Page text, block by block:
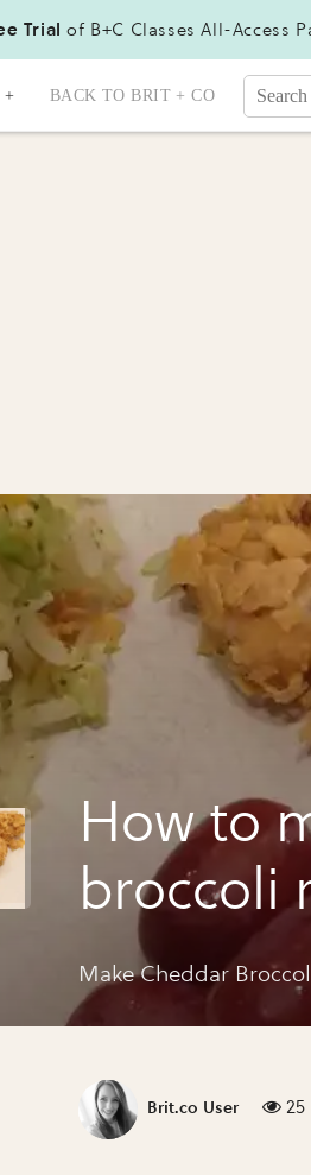
Trial of B+C Classes All-Access
+ BACK TO BRIT + CO
How to
broccoli
Make Cheddar
Brit.co User 25